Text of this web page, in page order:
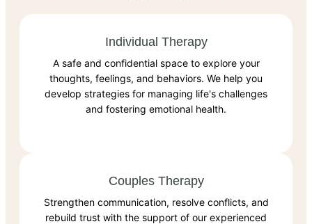
Individual Therapy
A safe and confidential space to explore your
thoughts, feelings, and behaviors. We help you
develop strategies for managing life's challenges
and fostering emotional health.
Couples Therapy
Strengthen communication, resolve conflicts, and
rebuild trust with the support of our experienced